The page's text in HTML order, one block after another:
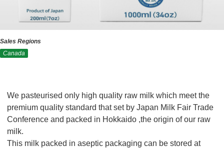
Sales Regions
Canada
We pasteurised only high quality raw milk which meet the
premium quality standard that set by Japan Milk Fair Trade
Conference and packed in Hokkaido ,the origin of our raw
milk.
This milk packed in aseptic packaging can be stored at